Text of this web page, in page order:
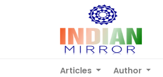
Articles Author